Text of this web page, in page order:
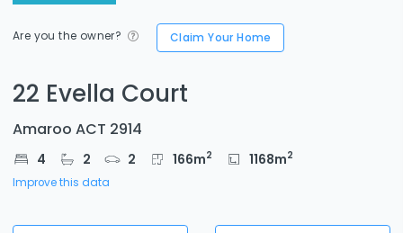
Are you the owner? Claim Your Home
22 Evella Court
Amaroo ACT 2914
4 2 2 166m2 1168m2
Improve this data